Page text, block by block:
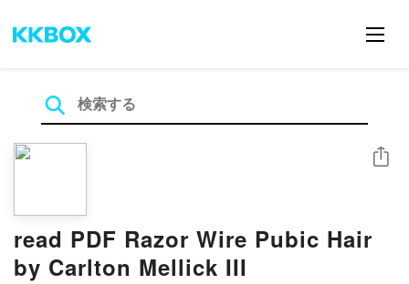
read PDF Razor Wire Pubic Hair
by Carlton Mellick III
シェア